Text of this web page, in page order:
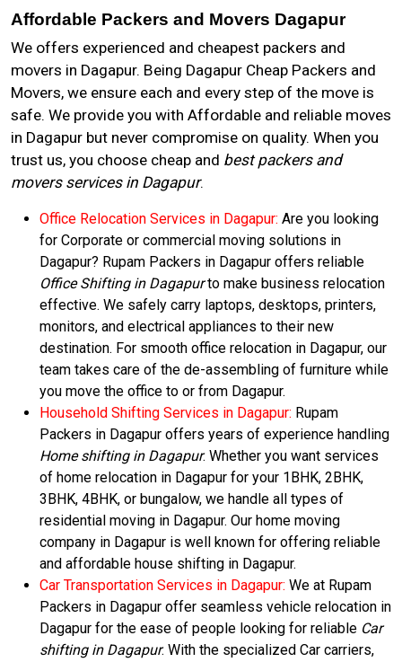
Affordable Packers and Movers Dagapur
We offers experienced and cheapest packers and
movers in Dagapur. Being Dagapur Cheap Packers and
Movers, we ensure each and every step of the move is
safe. We provide you with Affordable and reliable moves
in Dagapur but never compromise on quality. When you
trust us, you choose cheap and best packers and
movers services in Dagapur.
Office Relocation Services in Dagapur: Are you looking
for Corporate or commercial moving solutions in
Dagapur? Rupam Packers in Dagapur offers reliable
Office Shifting in Dagapurto make business relocation
effective. We safely carry laptops, desktops, printers,
monitors, and electrical appliances to their new
destination. For smooth office relocation in Dagapur, our
team takes care of the de-assembling of furniture while
you move the office to or from Dagapur.
Household Shifting Services in Dagapur: Rupam
Packers in Dagapur offers years of experience handling
Home shifting in Dagapur. Whether you want services
of home relocation in Dagapur for your 1BHK, 2BHK,
3BHK, 4BHK, or bungalow, we handle all types of
residential moving in Dagapur. Our home moving
company in Dagapur is well known for offering reliable
and affordable house shifting in Dagapur.
Car Transportation Services in Dagapur: We at Rupam
Packers in Dagapur offer seamless vehicle relocation in
Dagapur for the ease of people looking for reliable Car
shifting in Dagapur. With the specialized Car carriers,